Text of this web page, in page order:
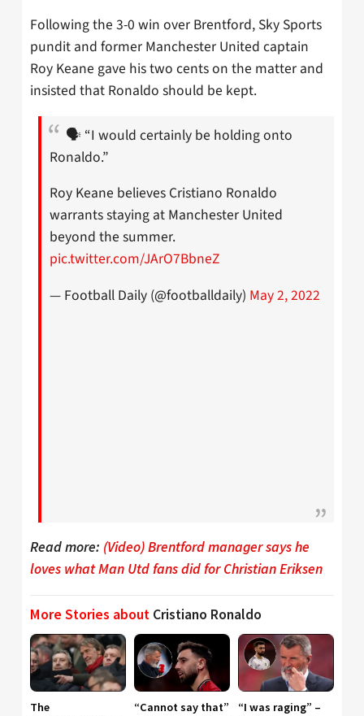
Following the 3-0 win over Brentford, Sky Sports
pundit and former Manchester United captain
Roy Keane gave his two cents on the matter and
insisted that Ronaldo should be kept.
🗣 “I would certainly be holding onto
Ronaldo.”
Roy Keane believes Cristiano Ronaldo
warrants staying at Manchester United
beyond the summer.
pic.twitter.com/JArO7BbneZ
— Football Daily (@footballdaily) May 2, 2022
Read more: (Video) Brentford manager says he
loves what Man Utd fans did for Christian Eriksen
More Stories about Cristiano Ronaldo
The
“Cannot say that”
“I was raging” –